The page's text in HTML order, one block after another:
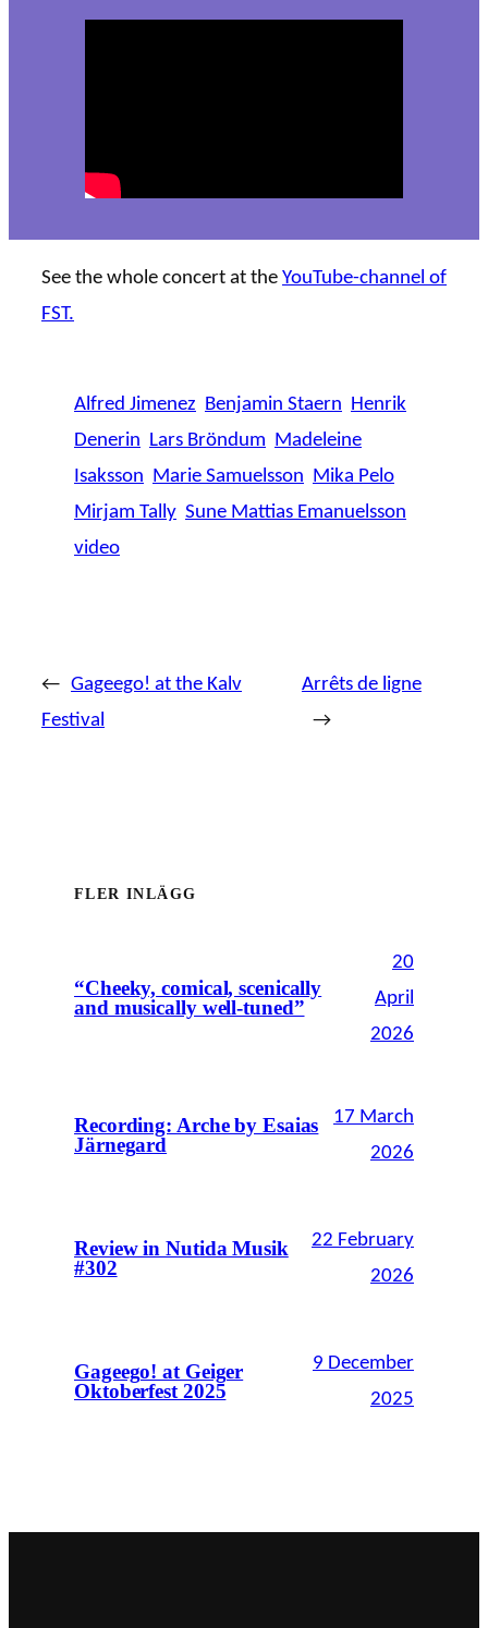
See the whole concert at the YouTube-channel of
FST.
Alfred Jimenez Benjamin Staern
Henrik
Denerin
Lars Bröndum
Madeleine
Isaksson
Marie Samuelsson
Mika Pelo
Mirjam Tally Sune Mattias Emanuelsson
video
← Gageego! at the Kalv
Festival
Arrêts de ligne
→
FLER INLÄGG
“Cheeky, comical, scenically
and musically well-tuned”
20
April
2026
Recording: Arche by Esaias
Järnegard
17 March
2026
Review in Nutida Musik
#302
22 February
2026
Gageego! at Geiger
Oktoberfest 2025
9 December
2025